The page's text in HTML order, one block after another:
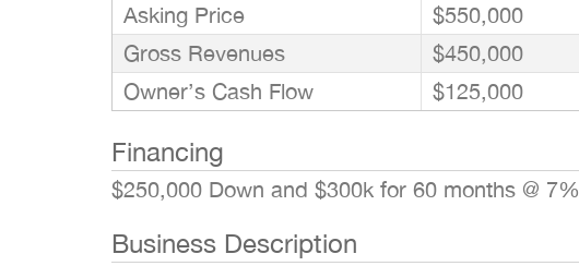
Asking Price
$550,000
Gross Revenues
$450,000
Owner’s Cash Flow $125,000
Financing
$250,000 Down and $300k for 60 months @ 7%
Business Description